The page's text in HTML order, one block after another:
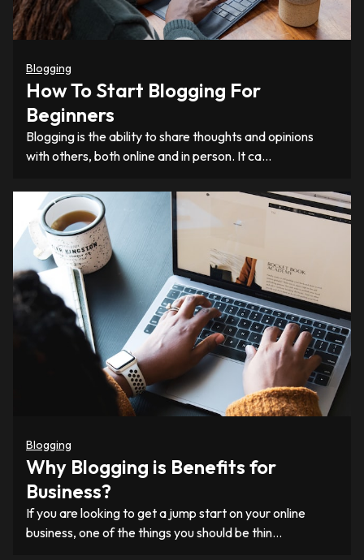
Blogging
How To Start Blogging For
Beginners
Blogging is the ability to share thoughts and opinions
with others, both online and in person. It ca…
Blogging
Why Blogging is Benefits for
Business?
If you are looking to get a jump start on your online
business, one of the things you should be thin…